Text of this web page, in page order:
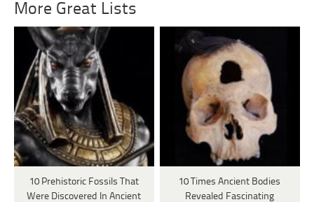
More Great Lists
10 Prehistoric Fossils That
Were Discovered In Ancient
10 Times Ancient Bodies
Revealed Fascinating